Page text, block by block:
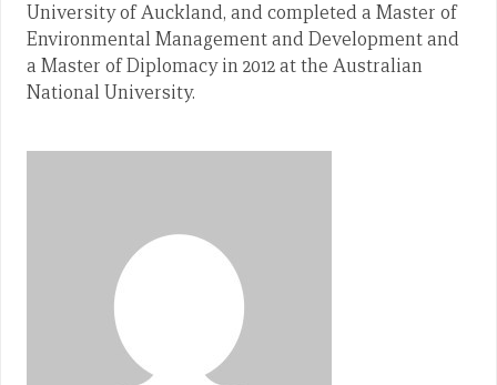
University of Auckland, and completed a Master of
Environmental Management and Development and
a Master of Diplomacy in 2012 at the Australian
National University.